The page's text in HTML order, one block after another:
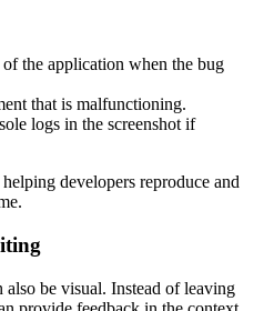
of the application when the bug
that is malfunctioning.
logs in the screenshot if
developers reproduce and
be visual. Instead of leaving